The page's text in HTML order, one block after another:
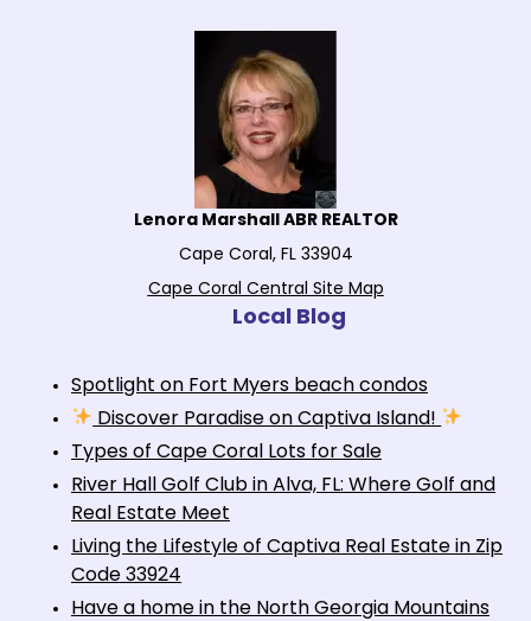
Lenora Marshall ABR REALTOR
Cape Coral, FL 33904
Cape Coral Central Site Map
Local Blog
Spotlight on Fort Myers beach condos
Discover Paradise on Captiva Island!
Types of Cape Coral Lots for Sale
River Hall Golf Club in Alva, FL: Where Golf and
Real Estate Meet
Living the Lifestyle of Captiva Real Estate in Zip
Code 33924
Have a home in the North Georgia Mountains